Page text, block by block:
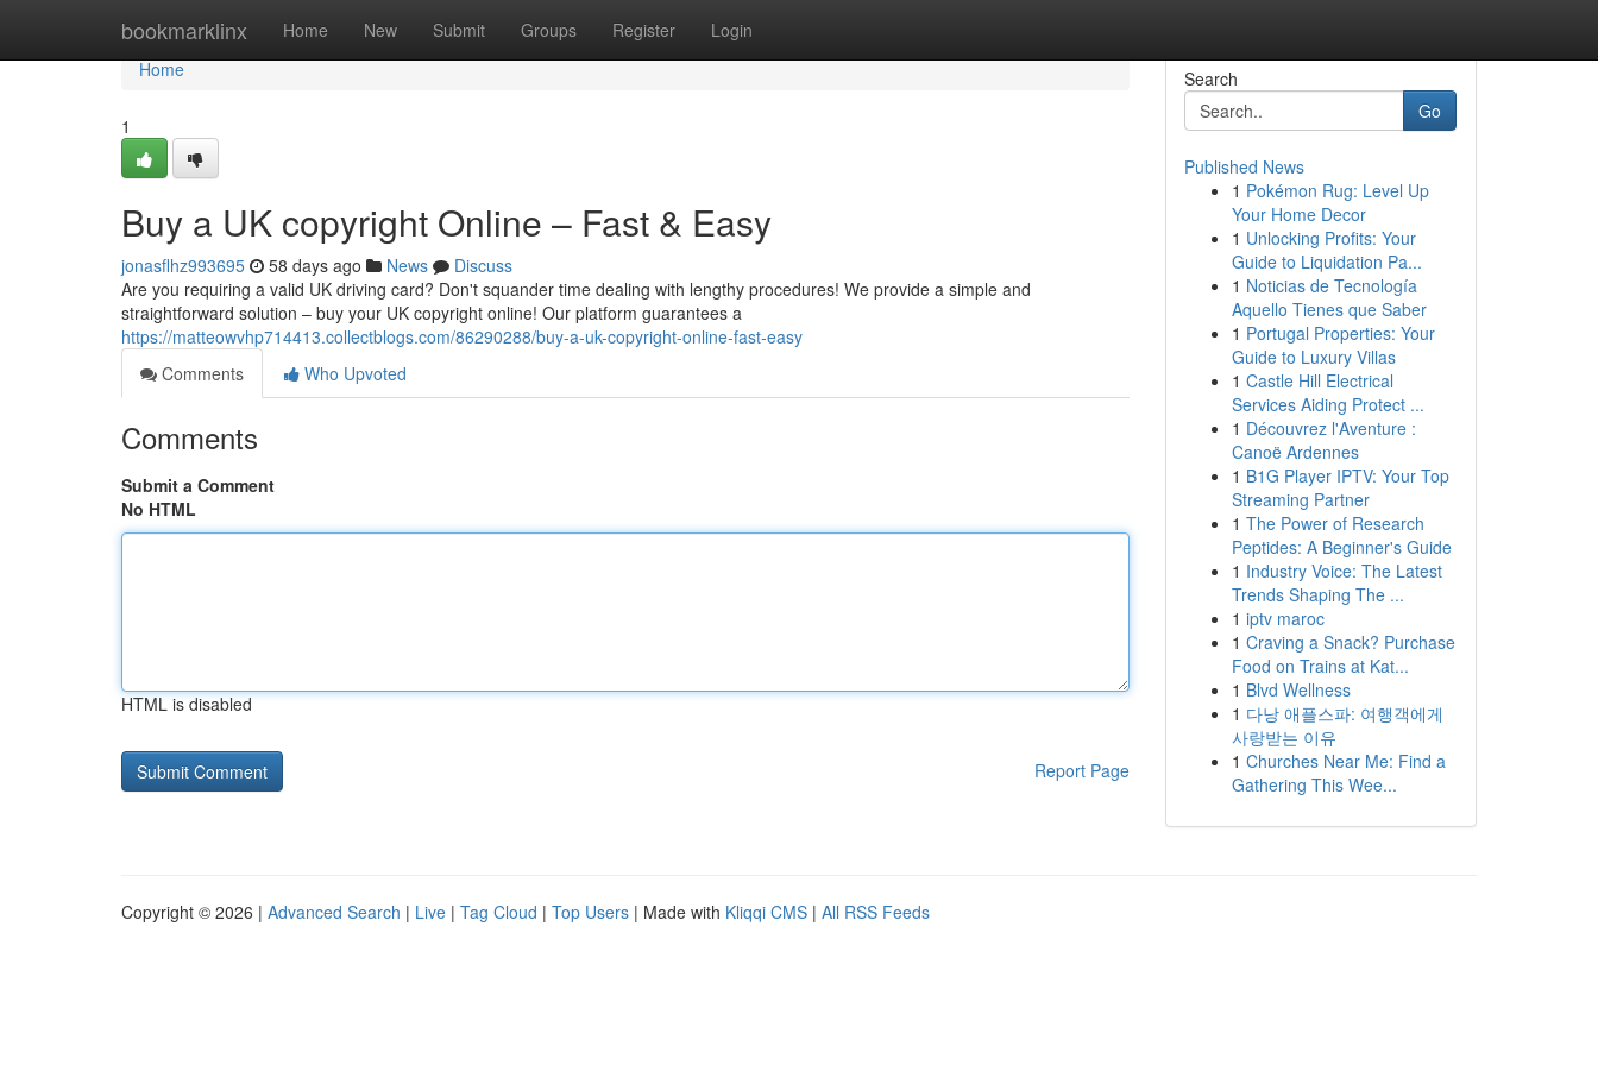
bookmarklinx Home New Submit Groups Register Login
Home
Home
1
Buy a UK copyright Online – Fast & Easy
jonasflhz993695 58 days ago News
Discuss
Are you requiring a valid UK driving card? Don't squander time dealing with lengthy procedures! We provide a simple and
straightforward solution – buy your UK copyright online! Our platform guarantees a
https://matteowvhp714413.collectblogs.com/86290288/buy-a-uk-copyright-online-fast-easy
Comments
Who Upvoted
Comments
Submit a Comment
No HTML
HTML is disabled
Report Page
Search
Go
Published News
1 Pokémon Rug: Level Up
Your Home Decor
1 Unlocking Profits: Your
Guide to Liquidation Pa...
1 Noticias de Tecnología
Aquello Tienes que Saber
1 Portugal Properties: Your
Guide to Luxury Villas
1 Castle Hill Electrical
Services Aiding Protect ...
1 Découvrez l'Aventure :
Canoë Ardennes
1 B1G Player IPTV: Your Top
Streaming Partner
1 The Power of Research
Peptides: A Beginner's Guide
1 Industry Voice: The Latest
Trends Shaping The ...
1 iptv maroc
1 Craving a Snack? Purchase
Food on Trains at Kat...
1 Blvd Wellness
1 다낭 애플스파: 여행객에게
사랑받는 이유
1 Churches Near Me: Find a
Gathering This Wee...
Copyright © 2026 | Advanced Search | Live | Tag Cloud | Top Users | Made with Kliqqi CMS | All RSS Feeds